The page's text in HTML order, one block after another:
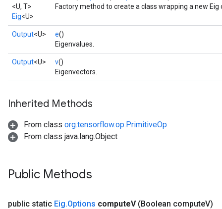
<U, T>
Eig<U>
Factory method to create a class wrapping a new Eig
Output<U> e()
Eigenvalues.
Output<U> v()
Eigenvectors.
Inherited Methods
From class org.tensorflow.op.PrimitiveOp
From class java.lang.Object
Public Methods
public static Eig.Options computeV (Boolean computeV)